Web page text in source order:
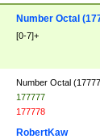
Number Octal
[0-7]+
Number Octal
177777
177778
RobertKaw